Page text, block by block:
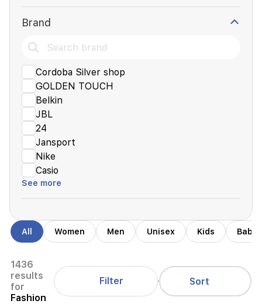
Brand
Cordoba Silver shop
GOLDEN TOUCH
Belkin
JBL
24
Jansport
Nike
Casio
See more
All Women Men Unisex Kids
1436
results
for
Fashion
Filter Sort